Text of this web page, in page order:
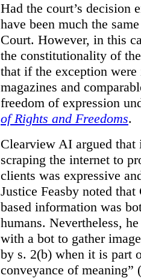
Had the court’s decision
have been much the
Court. However, in this
the constitutionality of
that if the exception
magazines and
freedom of expression
of Rights and Freedoms.
Clearview AI argued that
scraping the internet to
clients was expressive
Justice Feasby noted
based information was
humans. Nevertheless,
with a bot to gather
by s. 2(b) when it is part
conveyance of meaning”